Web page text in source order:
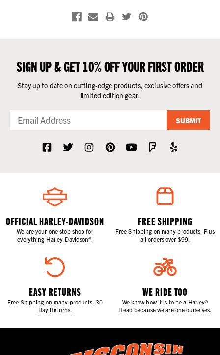
SIGN UP & GET 10% OFF YOUR FIRST ORDER
Stay up to date on cutting-edge products, exclusive offers and
limited edition gear.
SUBMIT
OFFICIAL HARLEY-DAVIDSON
We are your one stop shop for
everything Harley-Davidson®.
FREE SHIPPING
Free Shipping on many products. Plus
all orders over $99.
EASY RETURNS
Free Shipping on many products. 30
Day Returns.
WE RIDE TOO
We know how it is to be a Harley®
Head because we are one ourselves.